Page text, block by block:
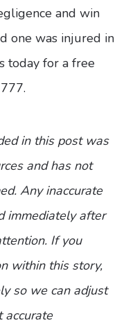
and win
one was injured in
today for a free
in this post was
and has not
Any inaccurate
immediately after
If you
within this story,
so we can adjust
accurate